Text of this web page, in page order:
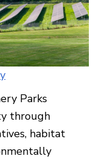
Parks
through
habitat